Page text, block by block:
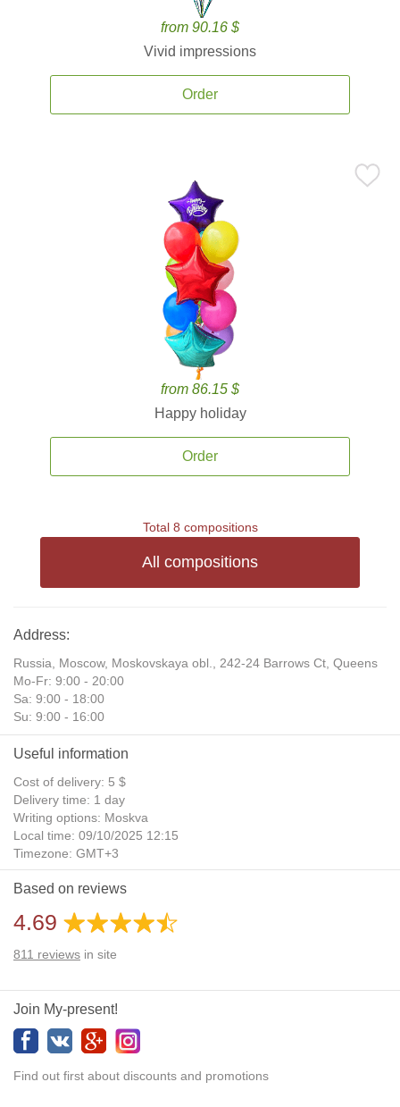
from 90.16 $
Vivid impressions
Order
from 86.15 $
Happy holiday
Order
Total 8 compositions
All compositions
Address:
Russia, Moscow, Moskovskaya obl., 242-24 Barrows Ct, Queens
Mo-Fr: 9:00 - 20:00
Sa: 9:00 - 18:00
Su: 9:00 - 16:00
Useful information
Cost of delivery: 5 $
Delivery time: 1 day
Writing options: Moskva
Local time: 09/10/2025 12:15
Timezone: GMT+3
Daylight Saving Time: No
Additional gifts: Yes
Based on reviews
4.69
811 reviews in site
Join My-present!
Find out first about discounts and promotions